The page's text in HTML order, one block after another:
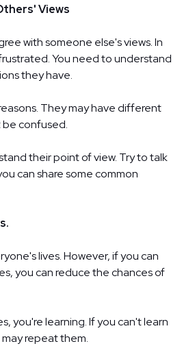
Views
with someone else's views. In
You need to understand
they have.
They may have different
be confused.
their point of view. Try to talk
can share some common
lives. However, if you can
you can reduce the chances of
you're learning. If you can't learn
repeat them.